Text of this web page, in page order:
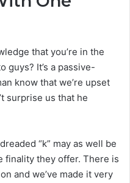
that you’re in the
guys? It’s a passive-
know that we’re upset
surprise us that he
“k” may as well be
finality they offer. There is
and we’ve made it very